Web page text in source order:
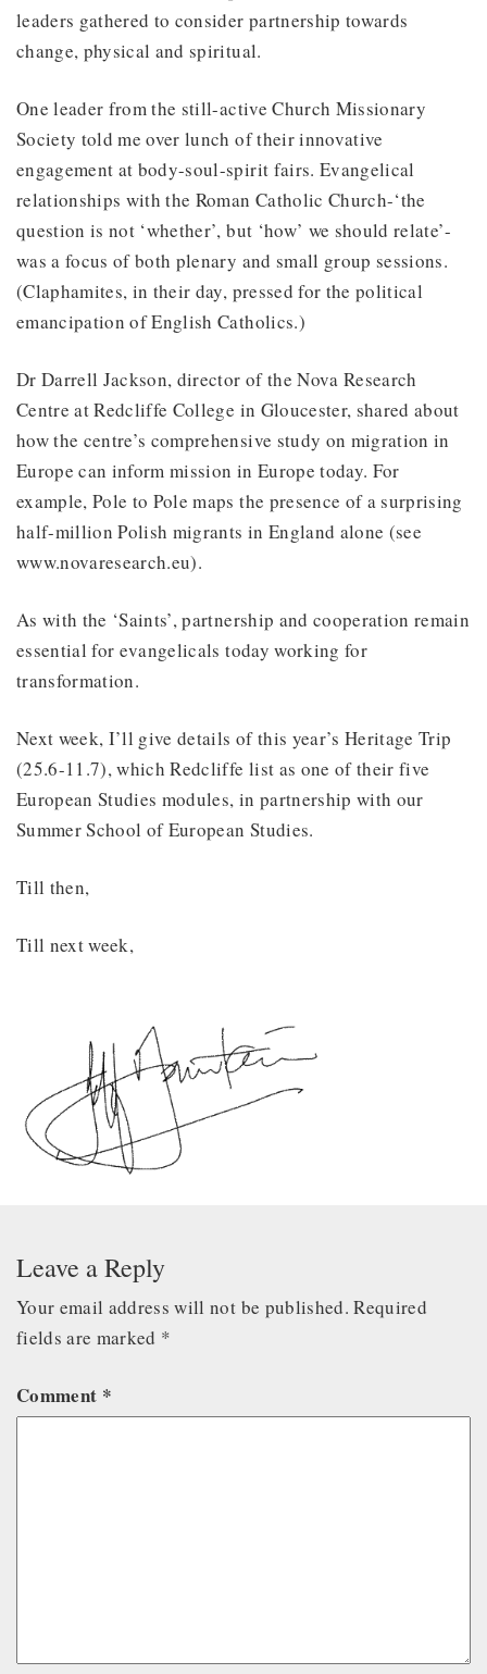
leaders gathered to consider partnership towards
change, physical and spiritual.
One leader from the still-active Church Missionary
Society told me over lunch of their innovative
engagement at body-soul-spirit fairs. Evangelical
relationships with the Roman Catholic Church-‘the
question is not ‘whether’, but ‘how’ we should relate’-
was a focus of both plenary and small group sessions.
(Claphamites, in their day, pressed for the political
emancipation of English Catholics.)
Dr Darrell Jackson, director of the Nova Research
Centre at Redcliffe College in Gloucester, shared about
how the centre’s comprehensive study on migration in
Europe can inform mission in Europe today. For
example, Pole to Pole maps the presence of a surprising
half-million Polish migrants in England alone (see
www.novaresearch.eu).
As with the ‘Saints’, partnership and cooperation remain
essential for evangelicals today working for
transformation.
Next week, I’ll give details of this year’s Heritage Trip
(25.6-11.7), which Redcliffe list as one of their five
European Studies modules, in partnership with our
Summer School of European Studies.
Till then,
Till next week,
Leave a Reply
Your email address will not be published. Required
fields are marked *
Comment *